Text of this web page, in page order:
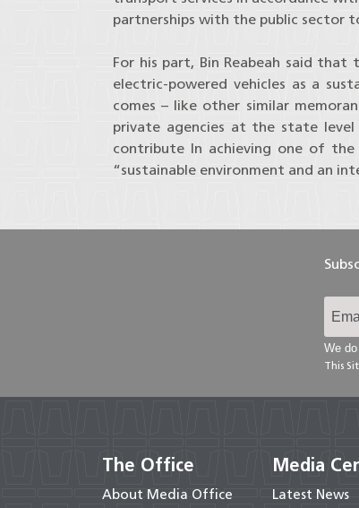
partnerships with the public sector
For his part, Bin Reabeah said
electric-powered vehicles as a
comes – like other similar
private agencies at the state
contribute In achieving one of
“sustainable environment and an
We
This
The Office
About Media Office
Media
Latest News